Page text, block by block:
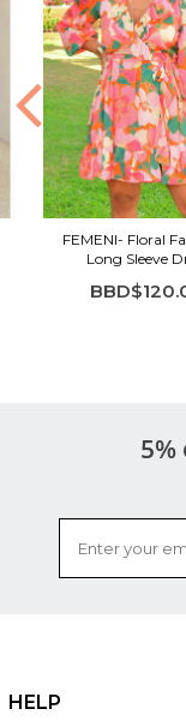
FEMENI- Floral
Long Sleeve
HELP